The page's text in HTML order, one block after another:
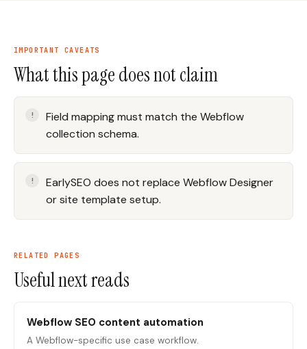
IMPORTANT CAVEATS
What this page does not claim
Field mapping must match the Webflow
collection schema.
EarlySEO does not replace Webflow Designer
or site template setup.
RELATED PAGES
Useful next reads
Webflow SEO content automation
A Webflow-specific use case workflow.